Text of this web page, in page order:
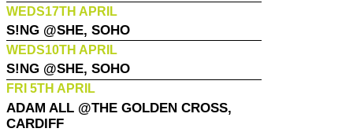
WEDS17TH APRIL
S!NG @SHE, SOHO
WEDS10TH APRIL
S!NG @SHE, SOHO
FRI 5TH APRIL
ADAM ALL @THE GOLDEN CROSS,
CARDIFF